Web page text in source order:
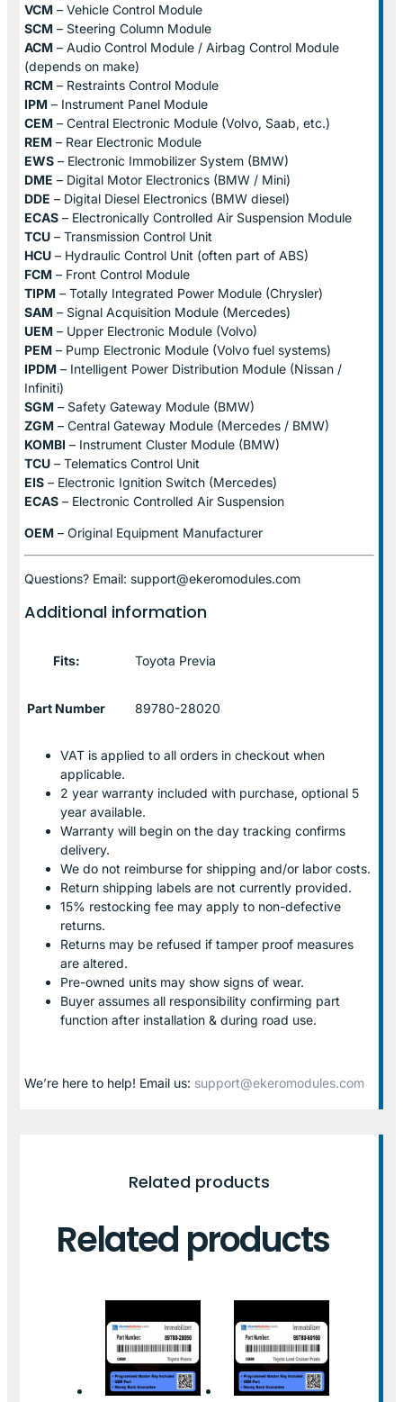
VCM – Vehicle Control Module
SCM – Steering Column Module
ACM – Audio Control Module / Airbag Control Module
(depends on make)
RCM – Restraints Control Module
IPM – Instrument Panel Module
CEM – Central Electronic Module (Volvo, Saab, etc.)
REM – Rear Electronic Module
EWS – Electronic Immobilizer System (BMW)
DME – Digital Motor Electronics (BMW / Mini)
DDE – Digital Diesel Electronics (BMW diesel)
ECAS – Electronically Controlled Air Suspension Module
TCU – Transmission Control Unit
HCU – Hydraulic Control Unit (often part of ABS)
FCM – Front Control Module
TIPM – Totally Integrated Power Module (Chrysler)
SAM – Signal Acquisition Module (Mercedes)
UEM – Upper Electronic Module (Volvo)
PEM – Pump Electronic Module (Volvo fuel systems)
IPDM – Intelligent Power Distribution Module (Nissan /
Infiniti)
SGM – Safety Gateway Module (BMW)
ZGM – Central Gateway Module (Mercedes / BMW)
KOMBI – Instrument Cluster Module (BMW)
TCU – Telematics Control Unit
EIS – Electronic Ignition Switch (Mercedes)
ECAS – Electronic Controlled Air Suspension
OEM – Original Equipment Manufacturer
Questions? Email: support@ekeromodules.com
Additional information
Fits: Toyota Previa
Part Number 89780-28020
VAT is applied to all orders in checkout when
applicable.
2 year warranty included with purchase, optional 5
year available.
Warranty will begin on the day tracking confirms
delivery.
We do not reimburse for shipping and/or labor costs.
Return shipping labels are not currently provided.
15% restocking fee may apply to non-defective
returns.
Returns may be refused if tamper proof measures
are altered.
Pre-owned units may show signs of wear.
Buyer assumes all responsibility confirming part
function after installation & during road use.
We’re here to help! Email us: support@ekeromodules.com
Related products
Related products